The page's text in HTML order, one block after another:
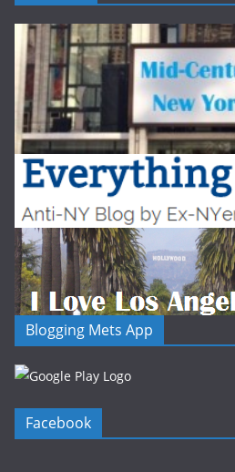
Blogging Mets App
Facebook